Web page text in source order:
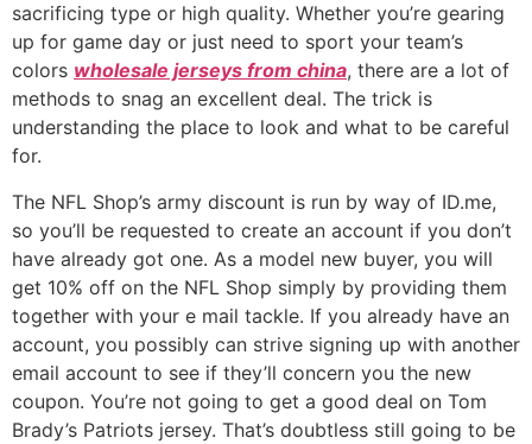
sacrificing type or high quality. Whether you’re gearing
up for game day or just need to sport your team’s
colors wholesale jerseys from china, there are a lot of
methods to snag an excellent deal. The trick is
understanding the place to look and what to be careful
for.
The NFL Shop’s army discount is run by way of ID.me,
so you’ll be requested to create an account if you don’t
have already got one. As a model new buyer, you will
get 10% off on the NFL Shop simply by providing them
together with your e mail tackle. If you already have an
account, you possibly can strive signing up with another
email account to see if they’ll concern you the new
coupon. You’re not going to get a good deal on Tom
Brady’s Patriots jersey. That’s doubtless still going to be